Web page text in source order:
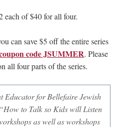
each of $40 for all four.
can save $5 off the entire series
code JSUMMER. Please
all four parts of the series.
Educator for Bellefaire Jewish
to Talk so Kids will Listen
as well as workshops